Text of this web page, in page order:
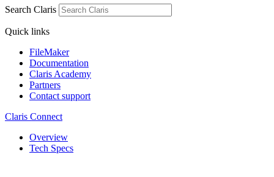
Search Claris
Quick links
FileMaker
Documentation
Claris Academy
Partners
Contact support
Claris Connect
Overview
Tech Specs